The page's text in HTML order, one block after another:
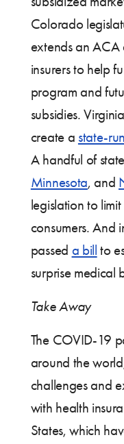
Colorado
extends an ACA
insurers to help
program and
subsidies.
create a state-
A handful of
Minnesota, and
legislation to
consumers. And
passed a bill to
surprise medical
Take Away
The COVID-19
around the
challenges and
with health
States, which